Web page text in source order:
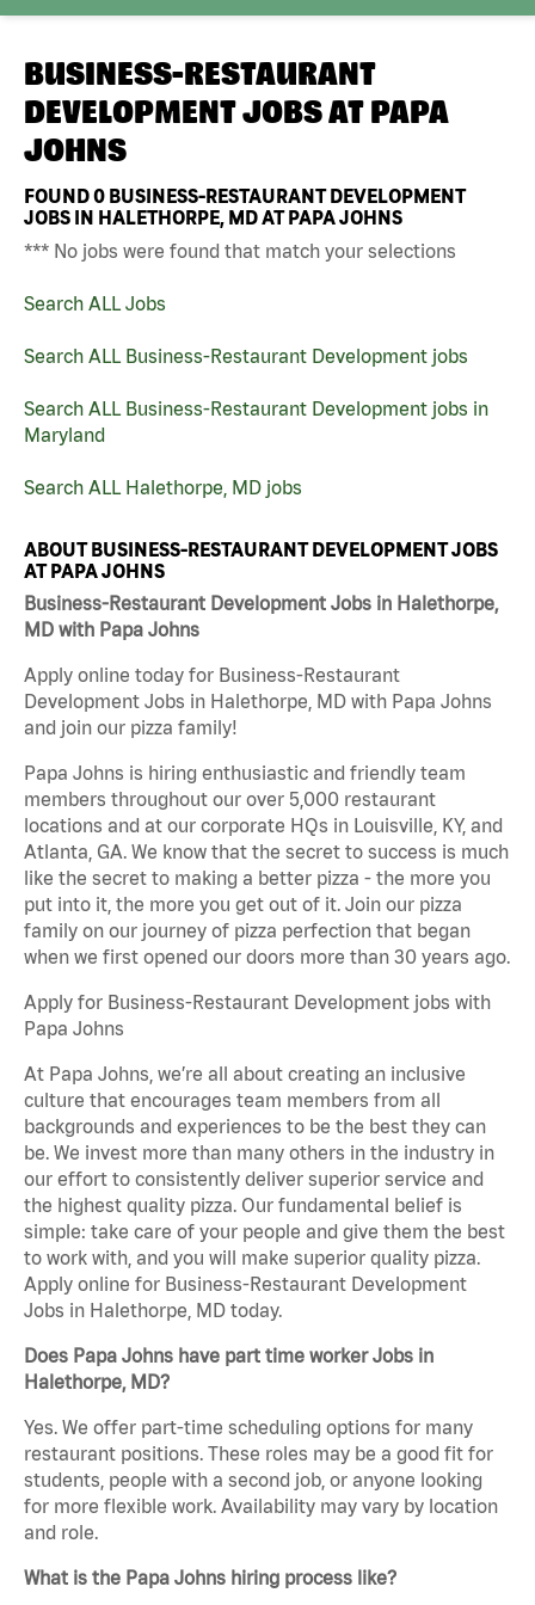
BUSINESS-RESTAURANT
DEVELOPMENT JOBS AT PAPA
JOHNS
FOUND0 BUSINESS-RESTAURANT DEVELOPMENT
JOBS IN HALETHORPE, MD AT PAPA JOHNS
*** No jobs were found that match your selections
Search ALL Jobs
Search ALL Business-Restaurant Development jobs
Search ALL Business-Restaurant Development jobs in
Maryland
Search ALL Halethorpe, MD jobs
ABOUT BUSINESS-RESTAURANT DEVELOPMENT JOBS
AT PAPA JOHNS
Business-Restaurant Development Jobs in Halethorpe,
MD with Papa Johns
Apply online today for Business-Restaurant
Development Jobs in Halethorpe, MD with Papa Johns
and join our pizza family!
Papa Johns is hiring enthusiastic and friendly team
members throughout our over 5,000 restaurant
locations and at our corporate HQs in Louisville, KY, and
Atlanta, GA. We know that the secret to success is much
like the secret to making a better pizza - the more you
put into it, the more you get out of it. Join our pizza
family on our journey of pizza perfection that began
when we first opened our doors more than 30 years ago.
Apply for Business-Restaurant Development jobs with
Papa Johns
At Papa Johns, we’re all about creating an inclusive
culture that encourages team members from all
backgrounds and experiences to be the best they can
be. We invest more than many others in the industry in
our effort to consistently deliver superior service and
the highest quality pizza. Our fundamental belief is
simple: take care of your people and give them the best
to work with, and you will make superior quality pizza.
Apply online for Business-Restaurant Development
Jobs in Halethorpe, MD today.
Does Papa Johns have part time worker Jobs in
Halethorpe, MD?
Yes. We offer part-time scheduling options for many
restaurant positions. These roles may be a good fit for
students, people with a second job, or anyone looking
for more flexible work. Availability may vary by location
and role.
What is the Papa Johns hiring process like?